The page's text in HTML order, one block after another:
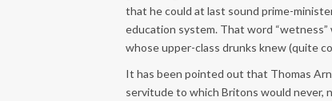
that he could at last sound prime-
education system. That word
whose upper-class drunks knew (quite
It has been pointed out that Thomas
servitude to which Britons would never,